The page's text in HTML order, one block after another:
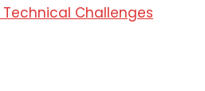
Technical Challenges